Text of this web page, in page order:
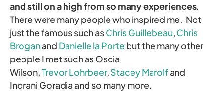
and still on a high from so many experiences.
There were many people who inspired me. Not
just the famous such asChris Guillebeau, Chris
Broganand Danielle la Portebut the many other
people I met such as Oscia
Wilson,Trevor Lohrbeer, Stacey Marolfand
Indrani Goradia and so many more.